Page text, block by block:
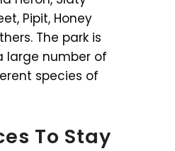
Pipit, Honey
The park is
large number of
species of
To Stay